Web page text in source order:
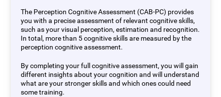
The Perception Cognitive Assessment (CAB-PC) provides
you with a precise assessment of relevant cognitive skills,
such as your visual perception, estimation and recognition.
In total, more than 5 cognitive skills are measured by the
perception cognitive assessment.
By completing your full cognitive assessment, you will gain
different insights about your cognition and will understand
what are your stronger skills and which ones could need
some training.